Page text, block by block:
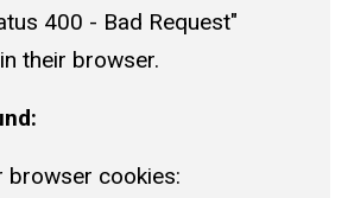
400 - Bad Request"
their browser.
browser cookies: